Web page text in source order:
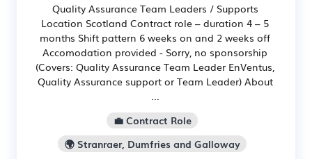
Quality Assurance Team Leaders / Supports
Location Scotland Contract role – duration 4 – 5
months Shift pattern 6 weeks on and 2 weeks off
Accomodation provided - Sorry, no sponsorship
(Covers: Quality Assurance Team Leader EnVentus,
Quality Assurance support or Team Leader) About
💼 Contract Role
🌍 Stranraer, Dumfries and Galloway